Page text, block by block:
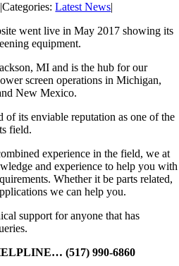
|Categories:Latest News|
went live in May 2017 showing its
equipment.
MI and is the hub for our
screen operations in Michigan,
New Mexico.
its enviable reputation as one of the
field.
experience in the field, we at
and experience to help you with
Whether it be parts related,
we can help you.
support for anyone that has
(517) 990-6860